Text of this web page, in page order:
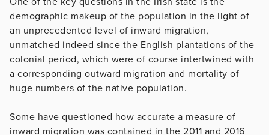
demographic makeup of the population in the light of
an unprecedented level of inward migration,
unmatched indeed since the English plantations of the
colonial period, which were of course intertwined with
a corresponding outward migration and mortality of
huge numbers of the native population.
Some have questioned how accurate a measure of
inward migration was contained in the 2011 and 2016